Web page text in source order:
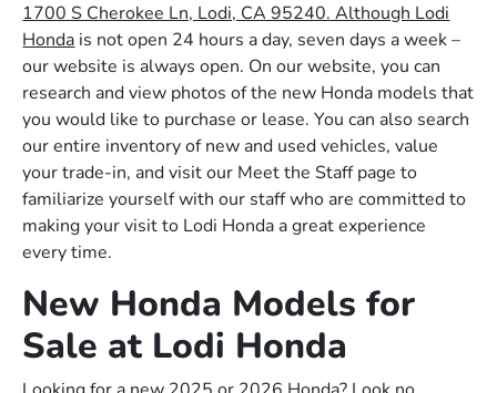
1700 S Cherokee Ln, Lodi, CA 95240. Although Lodi
Honda is not open 24 hours a day, seven days a week –
our website is always open. On our website, you can
research and view photos of the new Honda models that
you would like to purchase or lease. You can also search
our entire inventory of new and used vehicles, value
your trade-in, and visit our Meet the Staff page to
familiarize yourself with our staff who are committed to
making your visit to Lodi Honda a great experience
every time.
New Honda Models for
Sale at Lodi Honda